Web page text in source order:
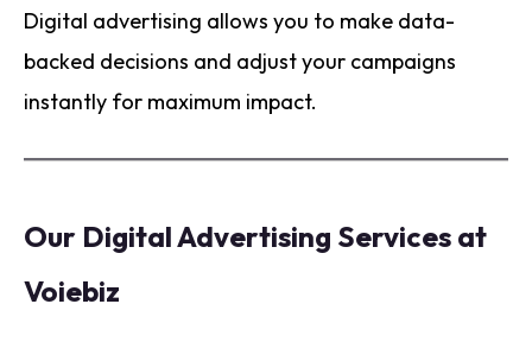
Digital advertising allows you to make data-
backed decisions and adjust your campaigns
instantly for maximum impact.
Our Digital Advertising Services at
Voiebiz